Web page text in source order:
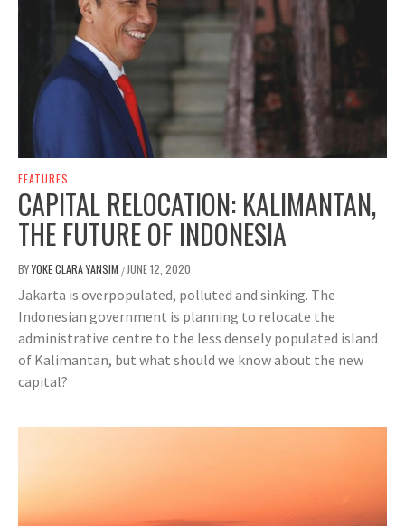
FEATURES
CAPITAL RELOCATION: KALIMANTAN,
THE FUTURE OF INDONESIA
BYYOKE CLARA YANSIM / JUNE 12, 2020
Jakarta is overpopulated, polluted and sinking. The
Indonesian government is planning to relocate the
administrative centre to the less densely populated island
of Kalimantan, but what should we know about the new
capital?